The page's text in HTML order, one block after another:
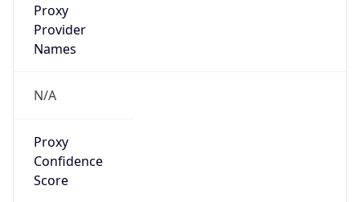
Proxy
Provider
Names
N/A
Proxy
Confidence
Score